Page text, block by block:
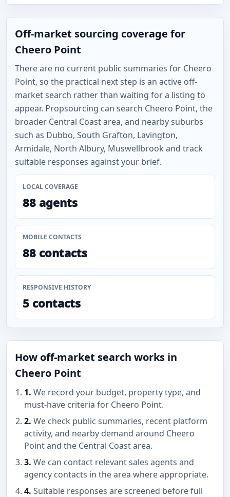
Off-market sourcing coverage for
Cheero Point
There are no current public summaries for Cheero
Point, so the practical next step is an active off-
market search rather than waiting for a listing to
appear. Propsourcing can search Cheero Point, the
broader Central Coast area, and nearby suburbs
such as Dubbo, South Grafton, Lavington,
Armidale, North Albury, Muswellbrook and track
suitable responses against your brief.
LOCAL COVERAGE
88 agents
MOBILE CONTACTS
88 contacts
RESPONSIVE HISTORY
5 contacts
How off-market search works in
Cheero Point
1. We record your budget, property type, and
must-have criteria for Cheero Point.
2. We check public summaries, recent platform
activity, and nearby demand around Cheero
Point and the Central Coast area.
3. We can contact relevant sales agents and
agency contacts in the area where appropriate.
4. Suitable responses are screened before full